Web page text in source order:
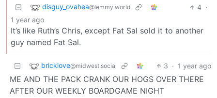
disguy_ovahea@lemmy.world 4 ·
1 year ago
It’s like Ruth’s Chris, except Fat Sal sold it to another
guy named Fat Sal.
bricklove@midwest.social 3 · 1 year ago
ME AND THE PACK CRANK OUR HOGS OVER THERE
AFTER OUR WEEKLY BOARDGAME NIGHT